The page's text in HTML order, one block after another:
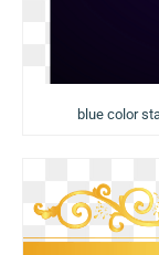
blue color